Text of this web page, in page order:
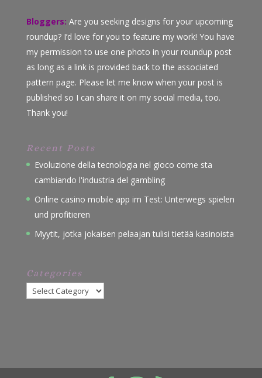
Bloggers: Are you seeking designs for your upcoming
roundup? I’d love for you to feature my work! You have
my permission to use one photo in your roundup post
as long as a link is provided back to the associated
pattern page. Please let me know when your post is
published so I can share it on my social media, too.
Thank you!
Recent Posts
Evoluzione della tecnologia nel gioco come sta
cambiando l'industria del gambling
Online casino mobile app im Test: Unterwegs spielen
und profitieren
Myytit, jotka jokaisen pelaajan tulisi tietää kasinoista
Categories
Categories